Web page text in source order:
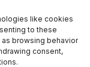
like cookies
to these
browsing behavior
consent,